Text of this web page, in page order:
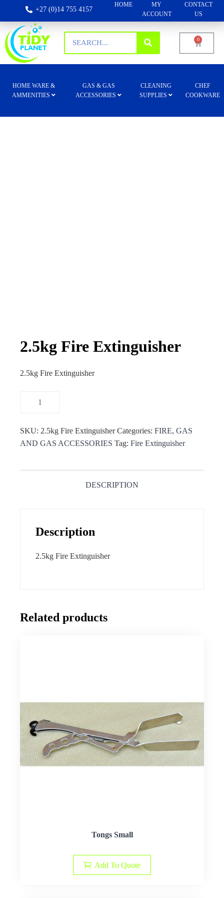
+27 (0)14 755 4157
HOME
MY
ACCOUNT
CONTACT
US
0
HOME WARE &
AMMENITIES
GAS & GAS
ACCESSORIES
CLEANING
SUPPLIES
CHEF
COOKWARE
2.5kg Fire Extinguisher
2.5kg Fire Extinguisher
SKU: 2.5kg Fire Extinguisher Categories: FIRE, GAS
AND GAS ACCESSORIES Tag: Fire Extinguisher
DESCRIPTION
Description
2.5kg Fire Extinguisher
Related products
Tongs Small
Add To Quote